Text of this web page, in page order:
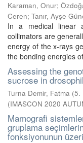
Karaman, Onur;
Ceren; Tanır, Ayşe
In a medical linear
collimators are
energy of the x-rays
the bonding energies
Assessing the
sucrose in
Turna Demir, Fatma (5.
(IMASCON 2020
Mamografi
gruplama
fonksiyonunun